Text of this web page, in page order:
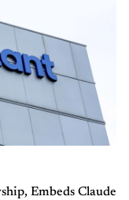
Embeds Claude